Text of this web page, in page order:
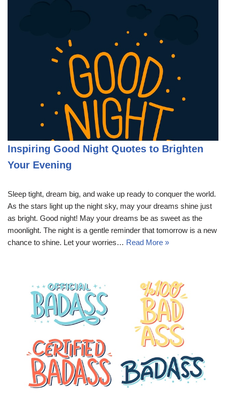
Inspiring Good Night Quotes to Brighten
Your Evening
Sleep tight, dream big, and wake up ready to conquer the world.
As the stars light up the night sky, may your dreams shine just
as bright. Good night! May your dreams be as sweet as the
moonlight. The night is a gentle reminder that tomorrow is a new
chance to shine. Let your worries… Read More »